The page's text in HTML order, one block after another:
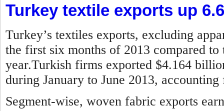
Turkey textile exports up
Turkey’s textiles exports, excluding
the first six months of 2013 compared
year.Turkish firms exported $4.164
during January to June 2013,
Segment-wise, woven fabric exports